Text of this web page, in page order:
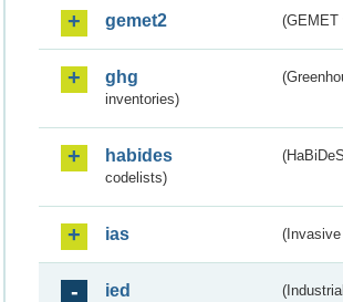
gemet2 (GEMET
ghg
inventories)
habides
codelists)
ias
ied